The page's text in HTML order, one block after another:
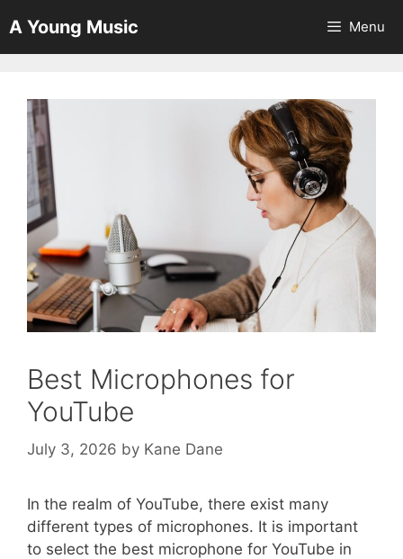
to
content
A Young Music Menu
Best Microphones for
YouTube
July 3, 2026 by Kane Dane
In the realm of YouTube, there exist many
different types of microphones. It is important
to select the best microphone for YouTube in